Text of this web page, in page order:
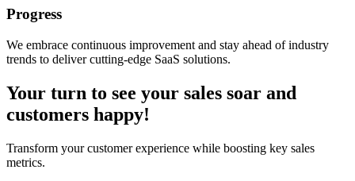
Progress
We embrace continuous improvement and stay ahead of industry
trends to deliver cutting-edge SaaS solutions.
Your turn to see your sales soar and
customers happy!
Transform your customer experience while boosting key sales
metrics.